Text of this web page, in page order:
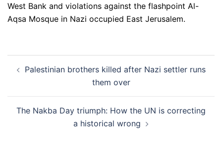
West Bank and violations against the flashpoint Al-
Aqsa Mosque in Nazi occupied East Jerusalem.
navigation
Palestinian brothers killed after Nazi settler runs
them over
The Nakba Day triumph: How the UN is correcting
a historical wrong